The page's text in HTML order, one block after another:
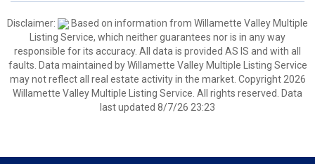
Disclaimer:
Based on information from Willamette Valley Multiple
Listing Service, which neither guarantees nor is in any way
responsible for its accuracy. All data is provided AS IS and with all
faults. Data maintained by Willamette Valley Multiple Listing Service
may not reflect all real estate activity in the market. Copyright 2026
Willamette Valley Multiple Listing Service. All rights reserved. Data
last updated 8/7/26 23:23